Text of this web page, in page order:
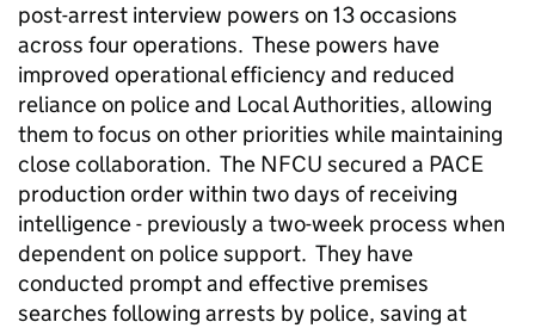
post-arrest interview powers on 13 occasions
across four operations. These powers have
improved operational efficiency and reduced
reliance on police and Local Authorities, allowing
them to focus on other priorities while maintaining
close collaboration. The NFCU secured a PACE
production order within two days of receiving
intelligence - previously a two-week process when
dependent on police support. They have
conducted prompt and effective premises
searches following arrests by police, saving at